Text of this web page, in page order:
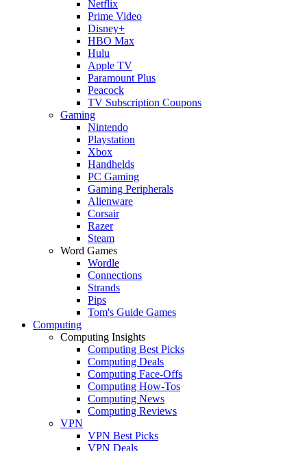
Netflix
Prime Video
Disney+
HBO Max
Hulu
Apple TV
Paramount Plus
Peacock
TV Subscription Coupons
Gaming
Nintendo
Playstation
Xbox
Handhelds
PC Gaming
Gaming Peripherals
Alienware
Corsair
Razer
Steam
Word Games
Wordle
Connections
Strands
Pips
Tom's Guide Games
Computing
Computing Insights
Computing Best Picks
Computing Deals
Computing Face-Offs
Computing How-Tos
Computing News
Computing Reviews
VPN
VPN Best Picks
VPN Deals